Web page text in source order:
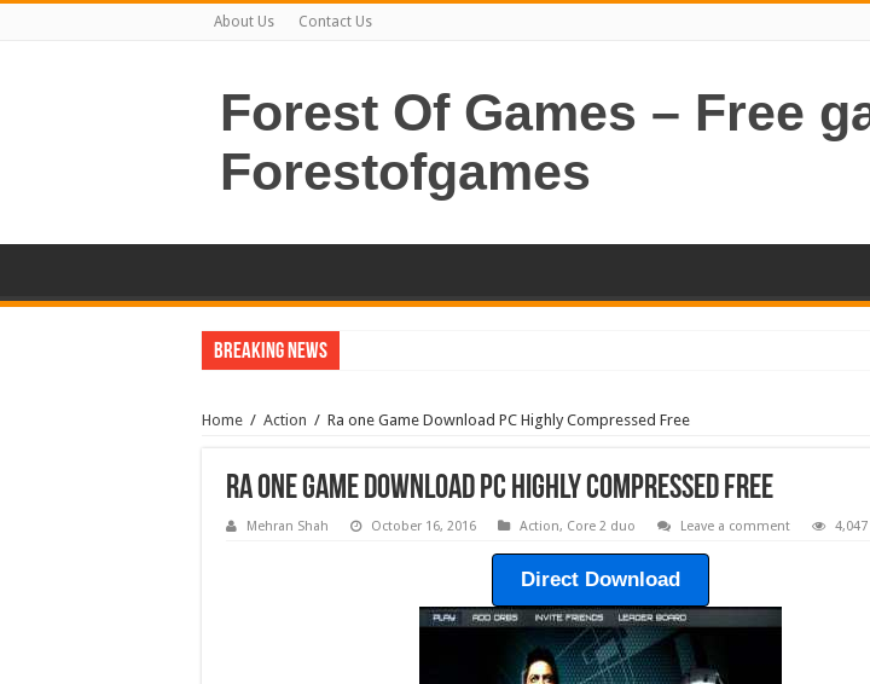
About Us Contact Us
Forest Of Games – Free
Forestofgames
Breaking News
Home / Action / Ra one Game Download PC Highly Compressed Free
Ra one Game Download PC Highly Compressed Free
Mehran Shah October 16, 2016 Action, Core 2 duo Leave a comment 4,047
Direct Download